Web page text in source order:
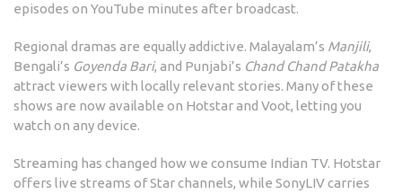
episodes on YouTube minutes after broadcast.
Regional dramas are equally addictive. Malayalam’s Manjili,
Bengali’s Goyenda Bari, and Punjabi’s Chand Chand Patakha
attract viewers with locally relevant stories. Many of these
shows are now available on Hotstar and Voot, letting you
watch on any device.
Streaming has changed how we consume Indian TV. Hotstar
offers live streams of Star channels, while SonyLIV carries